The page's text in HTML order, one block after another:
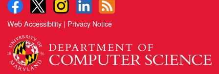
Web Accessibility | Privacy Notice